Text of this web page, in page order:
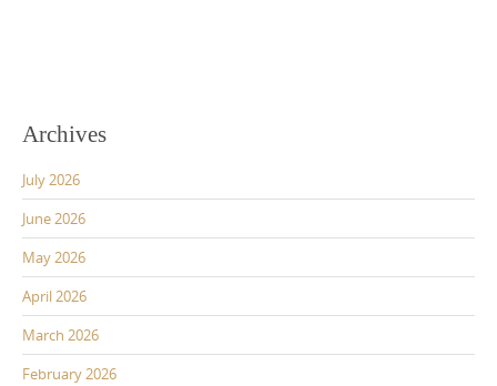
Archives
July 2026
June 2026
May 2026
April 2026
March 2026
February 2026